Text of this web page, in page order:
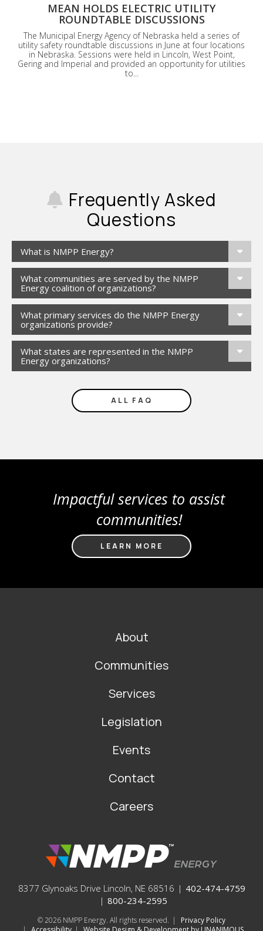
MEAN HOLDS ELECTRIC UTILITY
ROUNDTABLE DISCUSSIONS
The Municipal Energy Agency of Nebraska held a series of
utility safety roundtable discussions in June at four locations
in Nebraska. Sessions were held in Lincoln, West Point,
Gering and Imperial and provided an opportunity for utilities
to...
Frequently Asked
Questions
What is NMPP Energy?
What communities are served by the NMPP
Energy coalition of organizations?
What primary services do the NMPP Energy
organizations provide?
What states are represented in the NMPP
Energy organizations?
ALL FAQ
Impactful services to assist
communities!
LEARN MORE
About
Communities
Services
Legislation
Events
Contact
Careers
8377 Glynoaks Drive Lincoln, NE 68516 | 402-474-4759
| 800-234-2595
© 2026 NMPP Energy. All rights reserved. |
Privacy Policy